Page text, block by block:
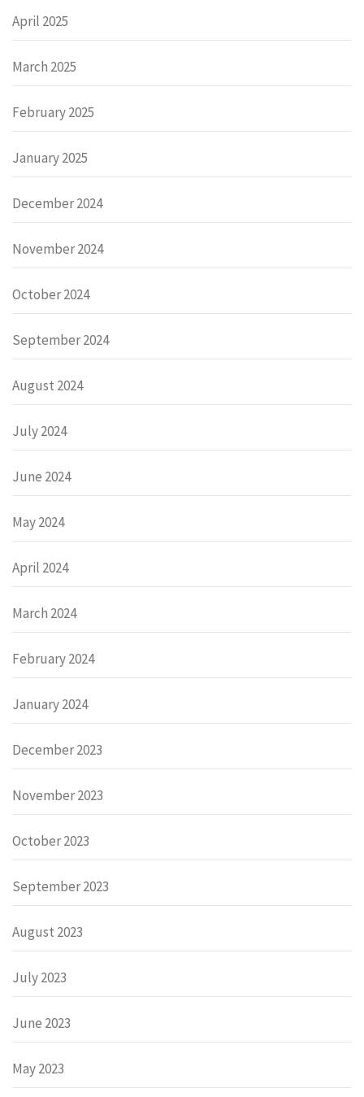
April 2025
March 2025
February 2025
January 2025
December 2024
November 2024
October 2024
September 2024
August 2024
July 2024
June 2024
May 2024
April 2024
March 2024
February 2024
January 2024
December 2023
November 2023
October 2023
September 2023
August 2023
July 2023
June 2023
May 2023